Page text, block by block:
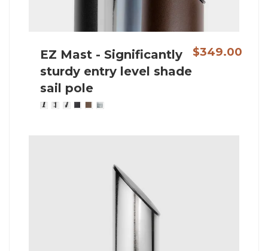
EZ Mast - Significantly
sturdy entry level shade
sail pole
$349.00